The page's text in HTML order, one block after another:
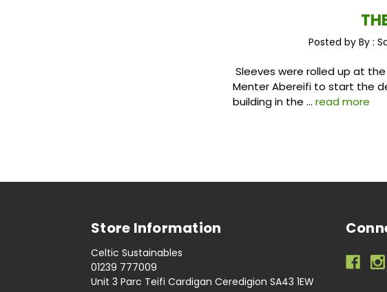
Posted by By :
Sleeves were rolled up at
Menter Abereifi to start the
building in the …read more
Store Information
Celtic Sustainables
01239 777009
Unit 3 Parc Teifi Cardigan Ceredigion SA43 1EW